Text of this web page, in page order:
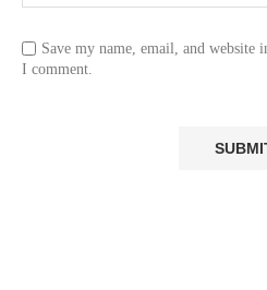
Save my name, email, and
I comment.